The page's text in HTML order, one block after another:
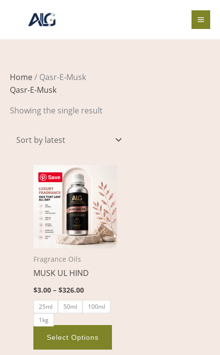
Home/ Qasr-E-Musk
Qasr-E-Musk
Showing the single result
Save
Fragrance Oils
MUSK UL HIND
$3.00 – $326.00
Price
range:
$3.00
through
$326.00
25ml 50ml
100ml
1kg
Select Options
has
multiple
variants.
The
options
product